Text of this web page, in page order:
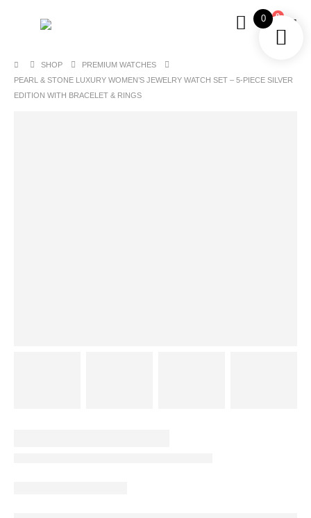
0
SHOP
PREMIUM WATCHES
PEARL & STONE LUXURY WOMEN’S JEWELRY WATCH SET – 5-PIECE SILVER
EDITION WITH BRACELET & RINGS
0